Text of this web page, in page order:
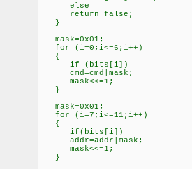
else //set
return false; //
}
mask=0x01; //
for (i=0;i<=6;i++)
{
if (bits[i])
cmd=cmd|mask;
mask<<=1;
}
mask=0x01; //
for (i=7;i<=11;i++)
{
if(bits[i])
addr=addr|mask;
mask<<=1;
}